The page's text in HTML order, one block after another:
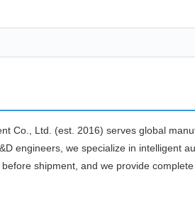
Co., Ltd. (est. 2016) serves global
engineers, we specialize in intelligent
shipment, and we provide